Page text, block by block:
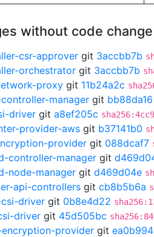
without code change
csr-approver git 3accbb7b
orchestrator git 3accbb7b
proxy git 11b24a2c
manager git bb88da16
driver git a8ef205c
provider-aws git b37141b0
provider git 088dcaf7
controller-manager git
node-manager git d469d04e
api-controllers git cb8b5b6a
driver git 0b8e4d22
driver git 45d505bc
provider git